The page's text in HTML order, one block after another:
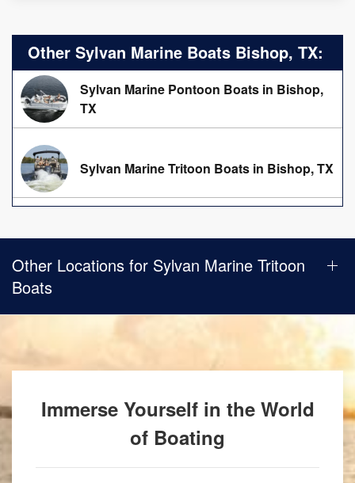
Other Sylvan Marine Boats Bishop, TX:
Sylvan Marine Pontoon Boats in Bishop,
TX
Sylvan Marine Tritoon Boats in Bishop, TX
Other Locations for Sylvan Marine Tritoon
Boats
Immerse Yourself in the World
of Boating